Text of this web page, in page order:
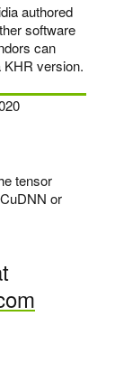
authored
software
can
KHR version.
tensor
or